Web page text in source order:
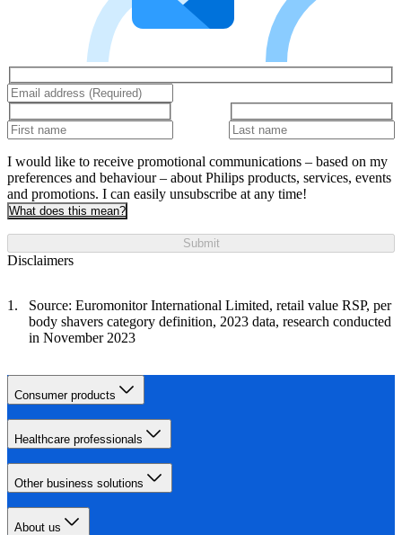
I would like to receive promotional communications – based on my
preferences and behaviour – about Philips products, services, events
and promotions. I can easily unsubscribe at any time!
What does this mean?
Submit
Disclaimers
Source: Euromonitor International Limited, retail value RSP, per
body shavers category definition, 2023 data, research conducted
in November 2023
Consumer products
Healthcare professionals
Other business solutions
About us